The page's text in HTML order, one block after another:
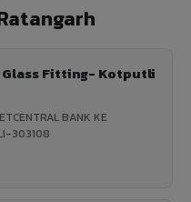
Glass Fitting- Kotputli
BANK KE
303108